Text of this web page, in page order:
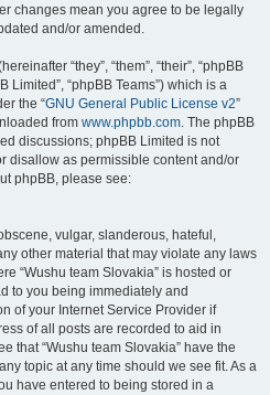
changes mean you agree to be legally
and/or amended.
“they”, “them”, “their”, “phpBB
Limited”, “phpBB Teams”) which is a
the “GNU General Public License v2”
from www.phpbb.com. The phpBB
discussions; phpBB Limited is not
disallow as permissible content and/or
phpBB, please see:
vulgar, slanderous, hateful,
other material that may violate any laws
“Wushu team Slovakia” is hosted or
to you being immediately and
of your Internet Service Provider if
of all posts are recorded to aid in
that “Wushu team Slovakia” have the
topic at any time should we see fit. As a
have entered to being stored in a